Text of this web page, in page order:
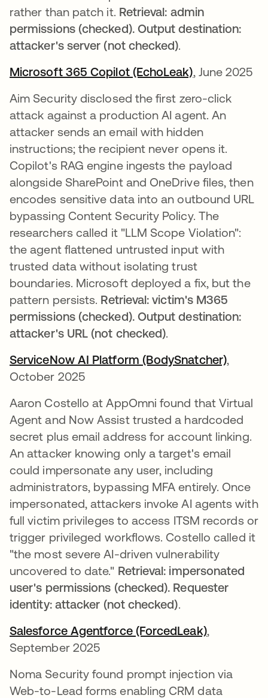
rather than patch it. Retrieval: admin
permissions (checked). Output destination:
attacker's server (not checked).
Microsoft 365 Copilot (EchoLeak)opens in a
, June 2025
Aim Security disclosed the first zero-click
attack against a production AI agent. An
attacker sends an email with hidden
instructions; the recipient never opens it.
Copilot's RAG engine ingests the payload
alongside SharePoint and OneDrive files, then
encodes sensitive data into an outbound URL
bypassing Content Security Policy. The
researchers called it "LLM Scope Violation":
the agent flattened untrusted input with
trusted data without isolating trust
boundaries. Microsoft deployed a fix, but the
pattern persists. Retrieval: victim's M365
permissions (checked). Output destination:
attacker's URL (not checked).
ServiceNow AI Platform (BodySnatcher)opens
,
October 2025
Aaron Costello at AppOmni found that Virtual
Agent and Now Assist trusted a hardcoded
secret plus email address for account linking.
An attacker knowing only a target's email
could impersonate any user, including
administrators, bypassing MFA entirely. Once
impersonated, attackers invoke AI agents with
full victim privileges to access ITSM records or
trigger privileged workflows. Costello called it
"the most severe AI-driven vulnerability
uncovered to date." Retrieval: impersonated
user's permissions (checked). Requester
identity: attacker (not checked).
Salesforce Agentforce (ForcedLeak)opens in a
,
September 2025
Noma Security found prompt injection via
Web-to-Lead forms enabling CRM data